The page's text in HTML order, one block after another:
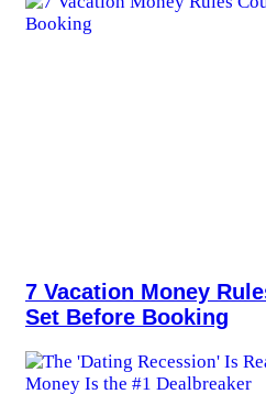
7 Vacation Money
Set Before Booking